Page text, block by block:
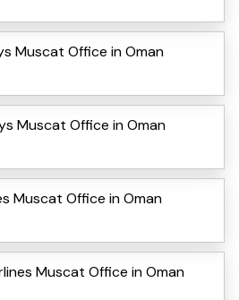
Muscat Office in Oman
Muscat Office in Oman
Muscat Office in Oman
Muscat Office in Oman